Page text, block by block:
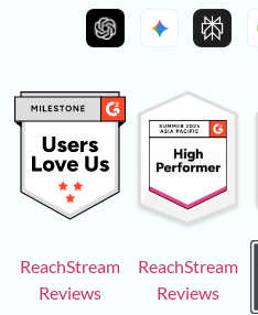
ReachStream
Reviews
ReachStream
Reviews